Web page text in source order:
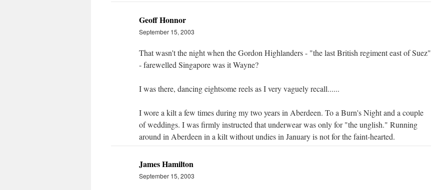
Geoff Honnor
September 15, 2003
That wasn't the night when the Gordon Highlanders - "the last British regiment east of Suez"
- farewelled Singapore was it Wayne?
I was there, dancing eightsome reels as I very vaguely recall......
I wore a kilt a few times during my two years in Aberdeen. To a Burn's Night and a couple
of weddings. I was firmly instructed that underwear was only for "the unglish." Running
around in Aberdeen in a kilt without undies in January is not for the faint-hearted.
James Hamilton
September 15, 2003